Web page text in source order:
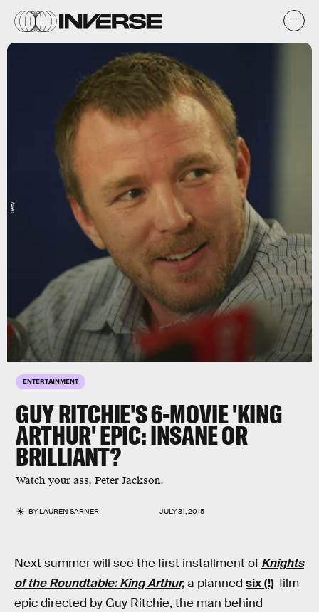
ENTERTAINMENT
GUY RITCHIE'S 6-MOVIE 'KING
ARTHUR' EPIC: INSANE OR
BRILLIANT?
Watch your ass, Peter Jackson.
BYLAUREN SARNER JULY 31, 2015
Getty
Next summer will see the first installment of Knights
of the Roundtable: King Arthur,a planned six (!)-film
epic directed by Guy Ritchie, the man behind